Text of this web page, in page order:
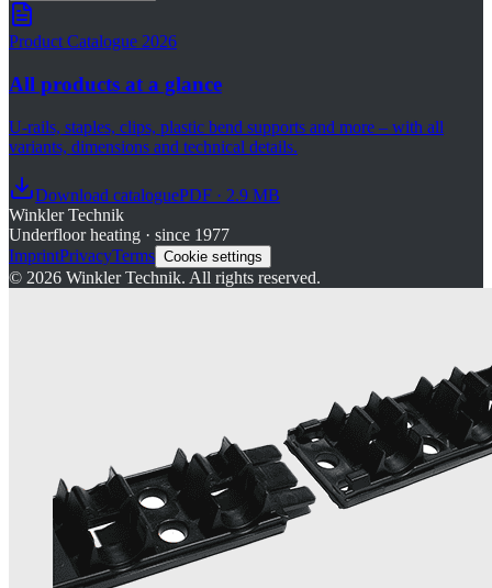
Product Catalogue 2026
All products at a glance
U-rails, staples, clips, plastic bend supports and more – with all
variants, dimensions and technical details.
Download cataloguePDF · 2.9 MB
Winkler Technik
Underfloor heating · since 1977
ImprintPrivacyTerms Cookie settings
© 2026 Winkler Technik. All rights reserved.